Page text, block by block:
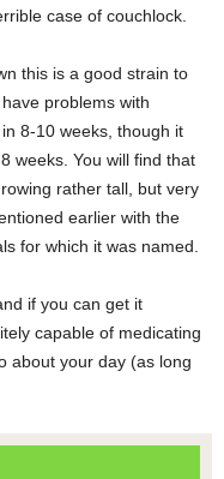
case of couchlock.
this is a good strain to
problems with
8-10 weeks, though it
weeks. You will find that
rather tall, but very
earlier with the
for which it was named.
if you can get it
capable of medicating
about your day (as long